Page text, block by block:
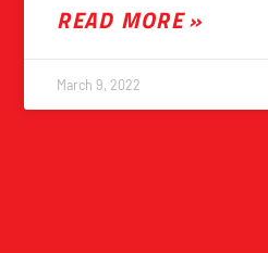
READ MORE »
March 9, 2022